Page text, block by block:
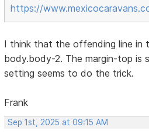
https://
I think that the offending line in
body.body-2. The margin-top is
setting seems to do the trick.
Frank
Sep 1st, 2025 at 09:15 AM